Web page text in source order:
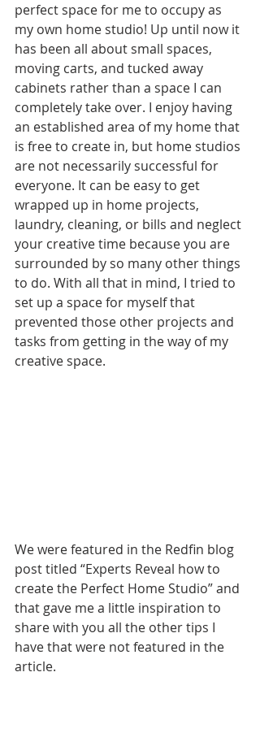
perfect space for me to occupy as
my own home studio! Up until now it
has been all about small spaces,
moving carts, and tucked away
cabinets rather than a space I can
completely take over. I enjoy having
an established area of my home that
is free to create in, but home studios
are not necessarily successful for
everyone. It can be easy to get
wrapped up in home projects,
laundry, cleaning, or bills and neglect
your creative time because you are
surrounded by so many other things
to do. With all that in mind, I tried to
set up a space for myself that
prevented those other projects and
tasks from getting in the way of my
creative space.
We were featured in the Redfin blog
post titled “Experts Reveal how to
create the Perfect Home Studio” and
that gave me a little inspiration to
share with you all the other tips I
have that were not featured in the
article.